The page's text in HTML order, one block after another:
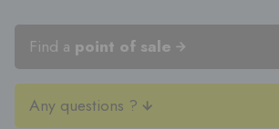
Find a point of sale
Any questions ?